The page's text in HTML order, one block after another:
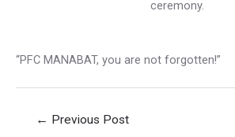
ceremony.
“PFC MANABAT, you are not forgotten!”
← Previous Post